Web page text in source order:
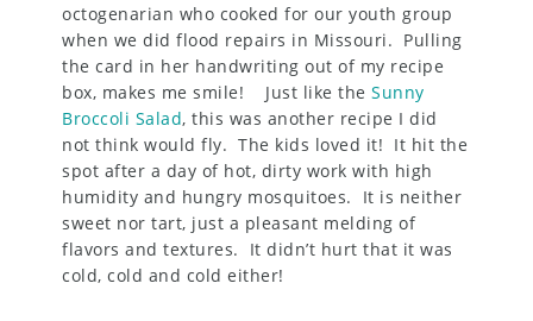
octogenarian who cooked for our youth group
when we did flood repairs in Missouri. Pulling
the card in her handwriting out of my recipe
box, makes me smile! Just like theSunny
Broccoli Salad, this was another recipe I did
not think would fly. The kids loved it! It hit the
spot after a day of hot, dirty work with high
humidity and hungry mosquitoes. It is neither
sweet nor tart, just a pleasant melding of
flavors and textures. It didn’t hurt that it was
cold, cold and cold either!